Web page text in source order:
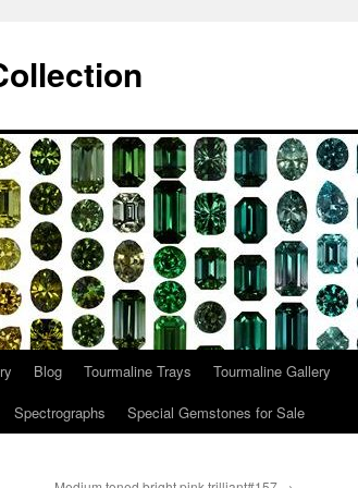
Blog Tourmaline Trays
Tourmaline Gallery
Spectrographs Special Gemstones for Sale